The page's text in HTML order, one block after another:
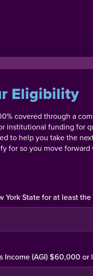
Eligibility
covered through a
institutional funding for
to help you take the
for so you move
York State for at least
Income (AGI) $60,000 or